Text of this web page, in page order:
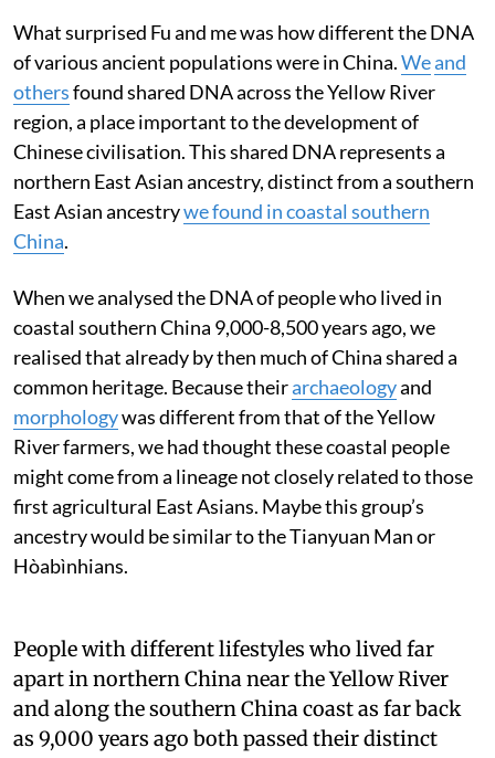
What surprised Fu and me was how different the DNA
of various ancient populations were in China.Weand
othersfound shared DNA across the Yellow River
region, a place important to the development of
Chinese civilisation. This shared DNA represents a
northern East Asian ancestry, distinct from a southern
East Asian ancestrywe found in coastal southern
China.
When we analysed the DNA of people who lived in
coastal southern China 9,000-8,500 years ago, we
realised that already by then much of China shared a
common heritage. Because theirarchaeologyand
morphologywas different from that of the Yellow
River farmers, we had thought these coastal people
might come from a lineage not closely related to those
first agricultural East Asians. Maybe this group’s
ancestry would be similar to the Tianyuan Man or
Hòabìnhians.
People with different lifestyles who lived far
apart in northern China near the Yellow River
and along the southern China coast as far back
as 9,000 years ago both passed their distinct